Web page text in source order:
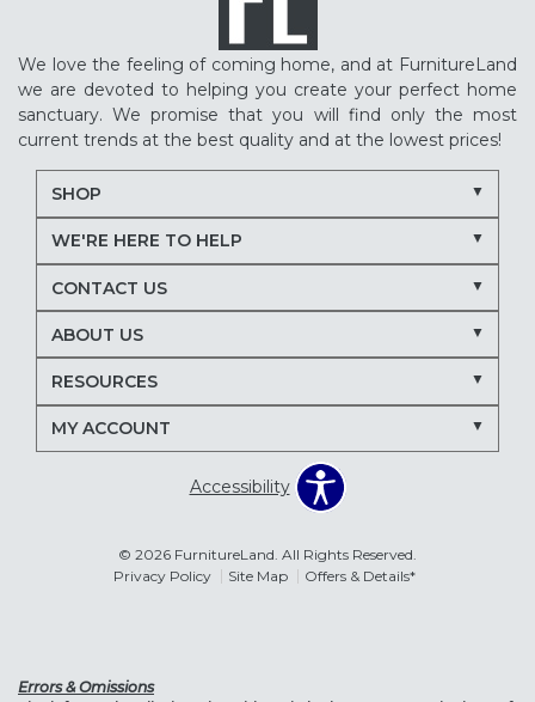
We love the feeling of coming home, and at FurnitureLand
we are devoted to helping you create your perfect home
sanctuary. We promise that you will find only the most
current trends at the best quality and at the lowest prices!
SHOP
WE'RE HERE TO HELP
CONTACT US
ABOUT US
RESOURCES
MY ACCOUNT
Accessibility
© 2026 FurnitureLand. All Rights Reserved.
Privacy Policy
Site Map Offers & Details*
Errors & Omissions